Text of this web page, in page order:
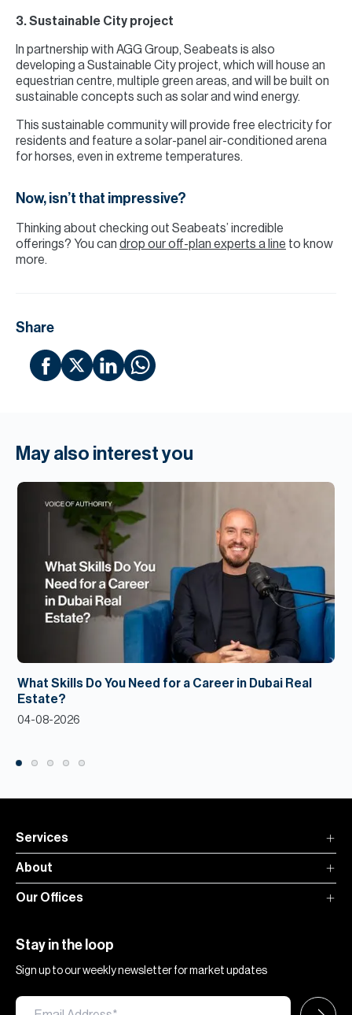
3. Sustainable City project
In partnership with AGG Group, Seabeats is also
developing a Sustainable City project, which will house an
equestrian centre, multiple green areas, and will be built on
sustainable concepts such as solar and wind energy.
This sustainable community will provide free electricity for
residents and feature a solar-panel air-conditioned arena
for horses, even in extreme temperatures.
Now, isn’t that impressive?
Thinking about checking out Seabeats’ incredible
offerings? You can drop our off-plan experts a line to know
more.
Share
May also interest you
What Skills Do You Need for a Career in Dubai Real
Estate?
04-08-2026
Services
About
Our Offices
Stay in the loop
Sign up to our weekly newsletter for market updates